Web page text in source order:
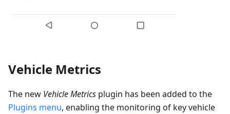
Vehicle Metrics
The new Vehicle Metrics plugin has been added to the
Plugins menu, enabling the monitoring of key vehicle